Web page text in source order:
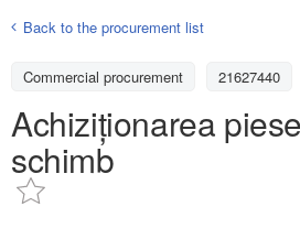
Back to the procurement list
Commercial procurement 21627440
Achiziționarea
schimb